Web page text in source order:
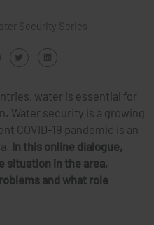
Security Series
water is essential for
Water security is a growing
COVID-19 pandemic is an
In this online dialogue,
situation in the area,
and what role